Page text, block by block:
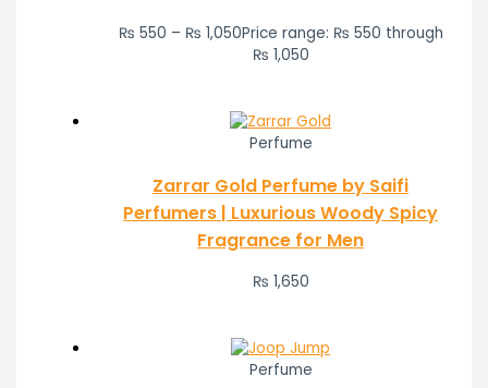
₨ 550 – ₨ 1,050Price range: ₨ 550 through
₨ 1,050
Perfume
Zarrar Gold Perfume by Saifi
Perfumers | Luxurious Woody Spicy
Fragrance for Men
₨ 1,650
Perfume